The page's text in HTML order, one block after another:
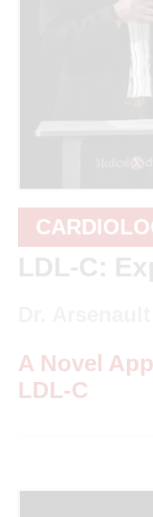
LDL-C:
A Novel
LDL-C